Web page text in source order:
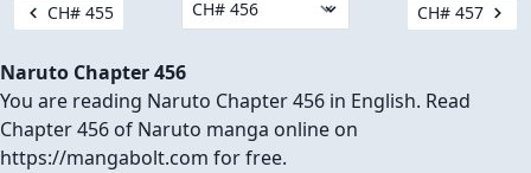
CH# 455 CH# 457
Naruto Chapter 456
You are reading Naruto Chapter 456 in English. Read
Chapter 456 of Naruto manga online on
https://mangabolt.com for free.